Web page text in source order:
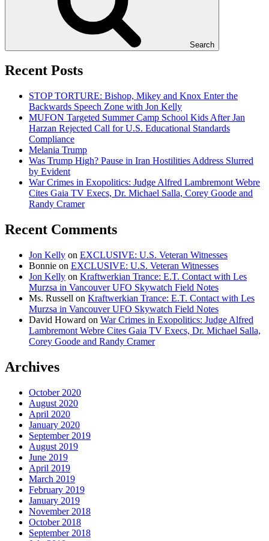
Search
Recent Posts
STOP TORTURE: Bishop, Mikey and Knox Enter the
Backwards Speech Zone with Jon Kelly
MUFON Targeted Summer Camp School Kids After Jan
Harzan Rejected Call for U.S. Educational Standards
Compliance
Melania Trump
Was Trump High? Pause in Iran Hostilities Address Slurred
by Evident
War Crimes in Exopolitics: Judge Alfred Lambremont Webre
Cites Gaia TV Execs, Dr. Michael Salla, Corey Goode and
Randy Cramer
Recent Comments
Jon Kelly on EXCLUSIVE: U.S. Veteran Witnesses
Bonnie on EXCLUSIVE: U.S. Veteran Witnesses
Jon Kelly on Kraftwerkian Trance: E.T. Contact with Les
Murzsa in Vancouver UFO Skywatch Field Notes
Ms. Russell on Kraftwerkian Trance: E.T. Contact with Les
Murzsa in Vancouver UFO Skywatch Field Notes
David Howard on War Crimes in Exopolitics: Judge Alfred
Lambremont Webre Cites Gaia TV Execs, Dr. Michael Salla,
Corey Goode and Randy Cramer
Archives
October 2020
August 2020
April 2020
January 2020
September 2019
August 2019
June 2019
April 2019
March 2019
February 2019
January 2019
November 2018
October 2018
September 2018